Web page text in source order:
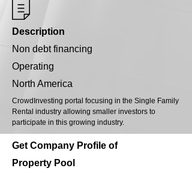
Description
Non debt financing
Operating
North America
CrowdInvesting portal focusing in the Single Family
Rental industry allowing smaller investors to
participate in this growing industry.
Get Company Profile of
Property Pool